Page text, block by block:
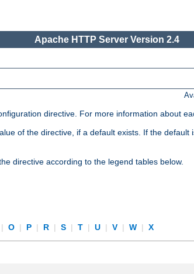
Apache HTTP Server Version 2.4
directive. For more information about
of the directive, if a default exists. If the
directive according to the legend tables below.
| O | P | R | S | T | U | V | W | X